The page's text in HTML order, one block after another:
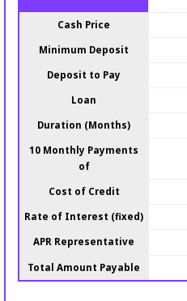
Cash Price
Minimum Deposit
Deposit to Pay
Loan
Duration (Months)
10 Monthly Payments
of
Cost of Credit
Rate of Interest (fixed)
APR Representative
Total Amount Payable